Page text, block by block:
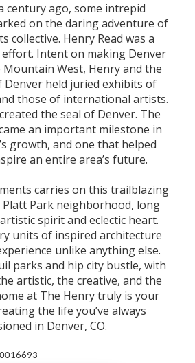
century ago, some intrepid
on the daring adventure of
collective. Henry Read was a
Intent on making Denver
West, Henry and the
Denver held juried exhibits of
those of international artists.
the seal of Denver. The
an important milestone in
growth, and one that helped
an entire area’s future.
carries on this trailblazing
Park neighborhood, long
spirit and eclectic heart.
units of inspired architecture
unlike anything else.
parks and hip city bustle, with
artistic, the creative, and the
at The Henry truly is your
the life you’ve always
in Denver, CO.